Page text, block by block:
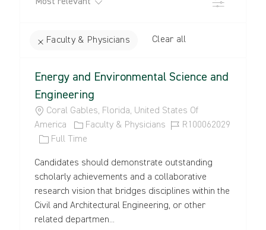
Faculty & Physicians Clear all
results
updated
result
found
Energy and Environmental Science and
Engineering
L
O
T
I
O
N
Coral Gables, Florida, United States Of
America
C
A
E
G
O
R
Y
Faculty & Physicians
J
I
D
R100062029
J
B
T
Y
P
E
Full Time
Candidates should demonstrate outstanding
scholarly achievements and a collaborative
research vision that bridges disciplines within the
Civil and Architectural Engineering, or other
related departmen...